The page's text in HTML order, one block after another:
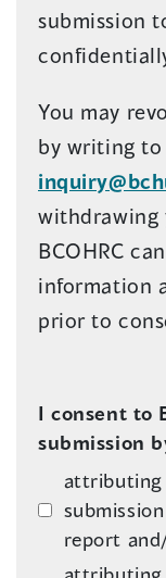
submission
You may
by writing to
withdrawing
BCOHRC
information
prior to
I consent to
submission
attributing
report